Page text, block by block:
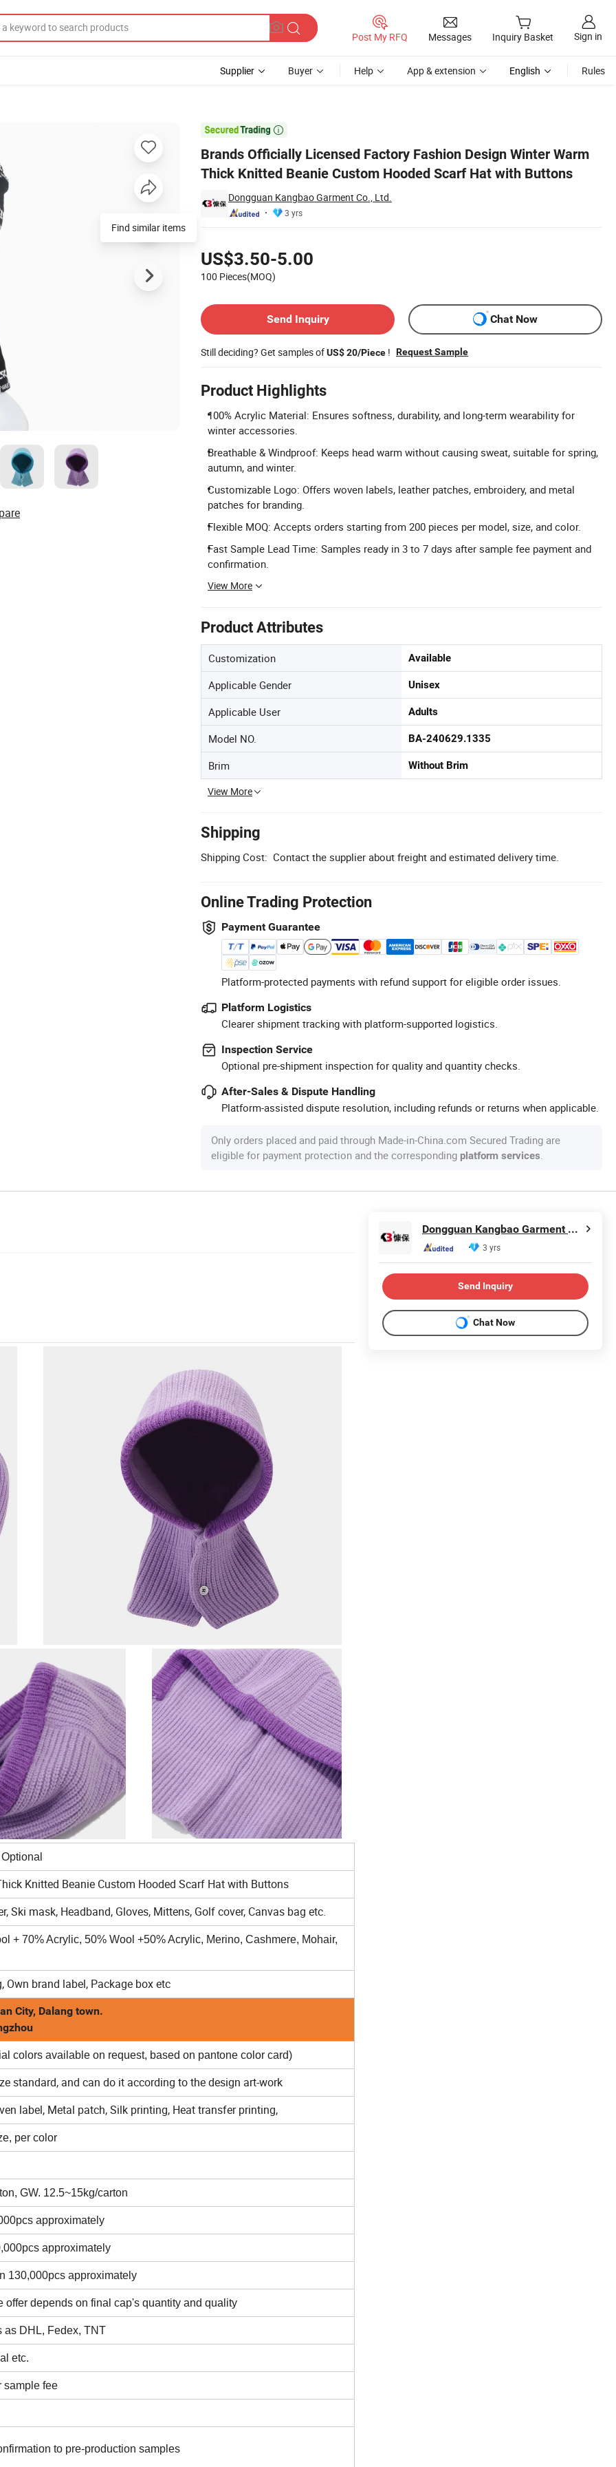
Post My RFQ Messages Inquiry Basket Sign in
Supplier Buyer Help App & extension English Rules

Brands Officially Licensed Factory Fashion Design Winter Warm
Thick Knitted Beanie Custom Hooded Scarf Hat with Buttons
Dongguan Kangbao Garment Co., Ltd.
3 yrs
US$3.50-5.00
100 Pieces(MOQ)
Send Inquiry
Chat Now
Still deciding? Get samples ofUS$ 20/Piece ! Request Sample
Product Highlights
100% Acrylic Material: Ensures softness, durability, and long-term wearability for
winter accessories.
Breathable & Windproof: Keeps head warm without causing sweat, suitable for spring,
autumn, and winter.
Customizable Logo: Offers woven labels, leather patches, embroidery, and metal
patches for branding.
Flexible MOQ: Accepts orders starting from 200 pieces per model, size, and color.
Fast Sample Lead Time: Samples ready in 3 to 7 days after sample fee payment and
confirmation.
View More
Product Attributes
Customization Available
Applicable Gender Unisex
Applicable User Adults
Model NO. BA-240629.1335
Brim Without Brim
View More
Shipping
Shipping Cost: Contact the supplier about freight and estimated delivery time.
Online Trading Protection
Payment Guarantee
Platform-protected payments with refund support for eligible order issues.
Platform Logistics
Clearer shipment tracking with platform-supported logistics.
Inspection Service
Optional pre-shipment inspection for quality and quantity checks.
After-Sales & Dispute Handling
Platform-assisted dispute resolution, including refunds or returns when applicable.
Only orders placed and paid through Made-in-China.com Secured Trading are
eligible for payment protection and the corresponding platform services
Warm Thick Knitted Beanie Custom Hooded Scarf Hat with Buttons
Find similar items
Knitted Beanie Custom Hooded Scarf Hat with Buttons
Ski mask, Headband, Gloves, Mittens, Golf cover, Canvas bag etc.
+ 70% Acrylic, 50% Wool +50% Acrylic, Merino, Cashmere, Mohair,
Own brand label, Package box etc
City, Dalang town.
colors available on request, based on pantone color card)
standard, and can do it according to the design art-work
label, Metal patch, Silk printing, Heat transfer printing,
per color
GW. 12.5~15kg/carton
approximately
approximately
130,000pcs approximately
offer depends on final cap's quantity and quality
as DHL, Fedex, TNT
etc.
sample fee
to pre-production samples
Dongguan Kangbao Garment Co., Ltd.
3 yrs
Send Inquiry
Chat Now